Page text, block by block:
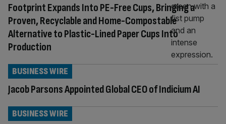
Footprint Expands Into PE-Free Cups, Bringing a
Proven, Recyclable and Home-Compostable
Alternative to Plastic-Lined Paper Cups Into
Production
Jacob Parsons Appointed Global CEO of Indicium AI
BUSINESS WIRE
BUSINESS WIRE